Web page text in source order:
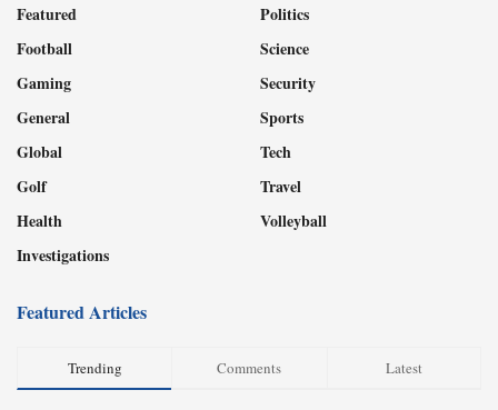
Featured
Football
Gaming
General
Global
Golf
Health
Investigations
Politics
Science
Security
Sports
Tech
Travel
Volleyball
Featured Articles
Trending Comments Latest